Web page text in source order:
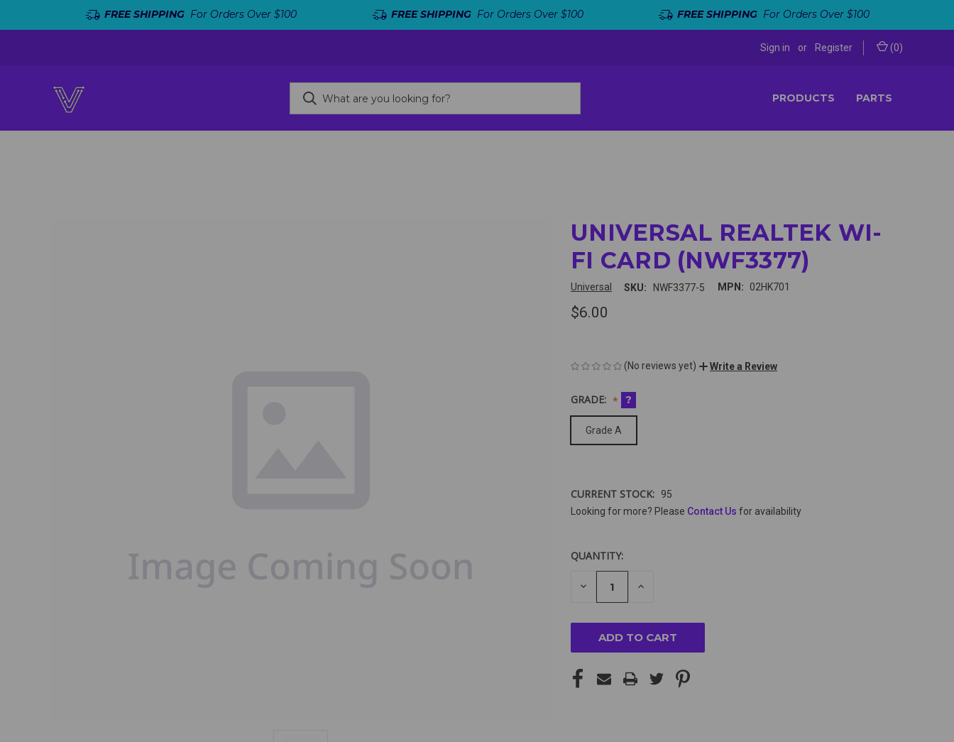
FREE SHIPPINGFor Orders Over $100 FREE SHIPPINGFor Orders Over $100 FREE SHIPPING For Orders Over $100
Sign in or Register (0)
PRODUCTS PARTS
UNIVERSAL REALTEK WI-
FI CARD (NWF3377)
Universal SKU: NWF3377-5 MPN: 02HK701
$6.00
(No reviews yet) Write a Review
GRADE: ?
Grade A
CURRENT STOCK:
95
Looking for more? Please Contact Us for availability
QUANTITY:
DECREASE
QUANTITY
INCREASE